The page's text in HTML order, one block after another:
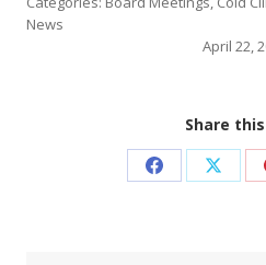
News
April 22,
Share
Share Share